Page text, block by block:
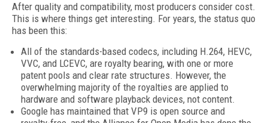
After quality and compatibility, most producers consider cost.
This is where things get interesting. For years, the status quo
has been this:
All of the standards-based codecs, including H.264, HEVC,
VVC, and LCEVC, are royalty bearing, with one or more
patent pools and clear rate structures. However, the
overwhelming majority of the royalties are applied to
hardware and software playback devices, not content.
Google has maintained that VP9 is open source and